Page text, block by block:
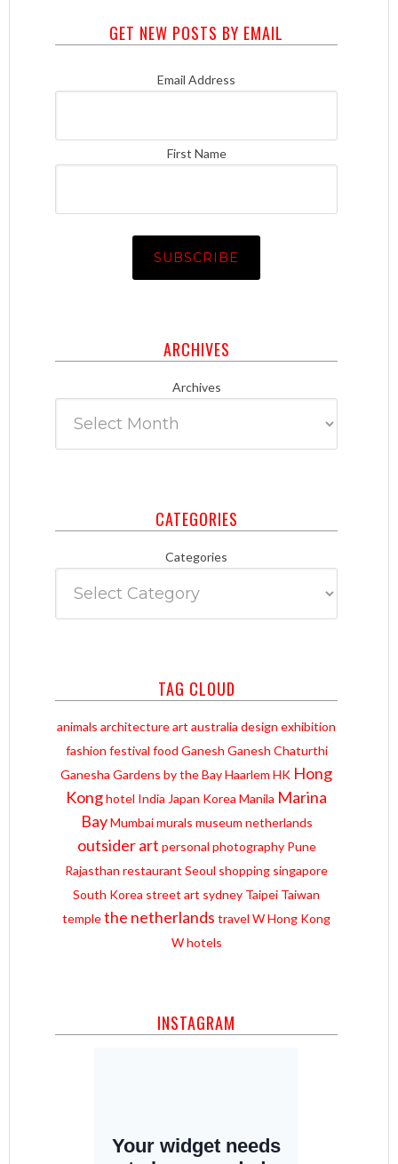
GET NEW POSTS BY EMAIL
Email Address
First Name
ARCHIVES
Archives
CATEGORIES
Categories
TAG CLOUD
animals architectureart australia design exhibition
fashion festival food Ganesh Ganesh Chaturthi
Ganesha Gardens by the BayHaarlem HK Hong
Konghotel India Japan Korea Manila Marina
Bay Mumbai murals museum netherlands
outsider art personal photography Pune
Rajasthan restaurant Seoul shopping singapore
South Korea street art sydney Taipei Taiwan
templethe netherlands travel W Hong Kong
W hotels
INSTAGRAM